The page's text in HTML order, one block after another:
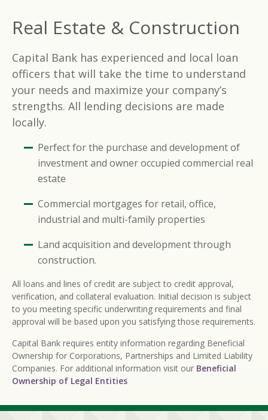
Real Estate & Construction
Capital Bank has experienced and local loan
officers that will take the time to understand
your needs and maximize your company’s
strengths. All lending decisions are made
locally.
Perfect for the purchase and development of
investment and owner occupied commercial real
estate
Commercial mortgages for retail, office,
industrial and multi-family properties
Land acquisition and development through
construction.
All loans and lines of credit are subject to credit approval,
verification, and collateral evaluation. Initial decision is subject
to you meeting specific underwriting requirements and final
approval will be based upon you satisfying those requirements.
Capital Bank requires entity information regarding Beneficial
Ownership for Corporations, Partnerships and Limited Liability
Companies. For additional information visit our Beneficial
Ownership of Legal Entities